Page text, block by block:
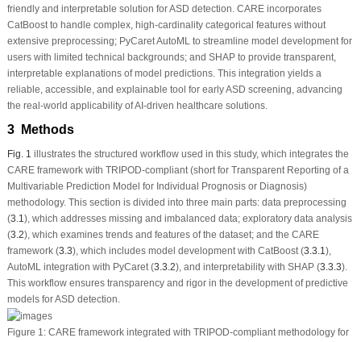
friendly and interpretable solution for ASD detection. CARE incorporates
CatBoost to handle complex, high-cardinality categorical features without
extensive preprocessing; PyCaret AutoML to streamline model development for
users with limited technical backgrounds; and SHAP to provide transparent,
interpretable explanations of model predictions. This integration yields a
reliable, accessible, and explainable tool for early ASD screening, advancing
the real-world applicability of AI-driven healthcare solutions.
3 Methods
Fig. 1 illustrates the structured workflow used in this study, which integrates the
CARE framework with TRIPOD-compliant (short for Transparent Reporting of a
Multivariable Prediction Model for Individual Prognosis or Diagnosis)
methodology. This section is divided into three main parts: data preprocessing
(3.1), which addresses missing and imbalanced data; exploratory data analysis
(3.2), which examines trends and features of the dataset; and the CARE
framework (3.3), which includes model development with CatBoost (3.3.1),
AutoML integration with PyCaret (3.3.2), and interpretability with SHAP (3.3.3).
This workflow ensures transparency and rigor in the development of predictive
models for ASD detection.
Figure 1:CARE framework integrated with TRIPOD-compliant methodology for